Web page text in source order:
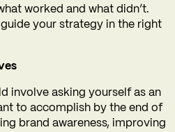
worked and what didn’t.
guide your strategy in the right
involve asking yourself as an
to accomplish by the end of
brand awareness, improving